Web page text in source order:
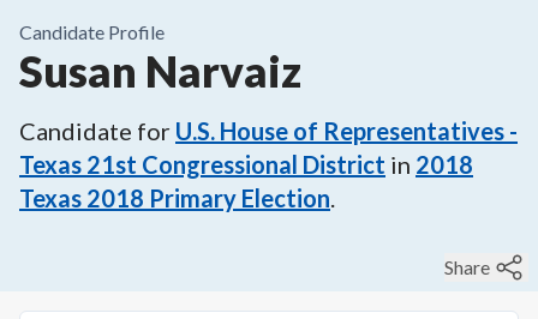
Candidate Profile
Susan Narvaiz
Candidate for U.S. House of Representatives -
Texas 21st Congressional District in 2018
Texas 2018 Primary Election.
Share